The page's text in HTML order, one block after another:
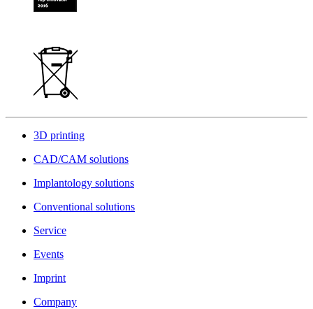
3D printing
CAD/CAM solutions
Implantology solutions
Conventional solutions
Service
Events
Imprint
Company